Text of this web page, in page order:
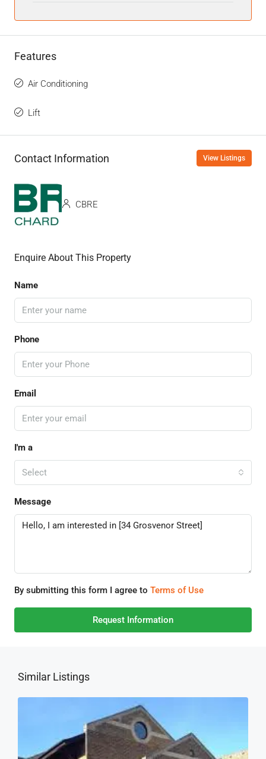
Features
Air Conditioning
Lift
Contact Information View Listings
CBRE
Enquire About This Property
Name
Phone
Email
I'm a
Select
Message
By submitting this form I agree to Terms of Use
Request Information
Similar Listings